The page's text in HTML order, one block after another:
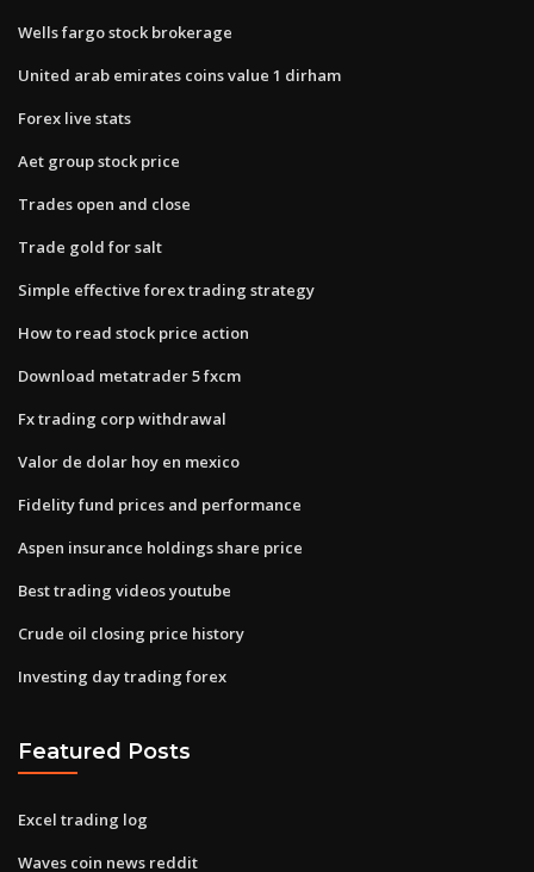
Wells fargo stock brokerage
United arab emirates coins value 1 dirham
Forex live stats
Aet group stock price
Trades open and close
Trade gold for salt
Simple effective forex trading strategy
How to read stock price action
Download metatrader 5 fxcm
Fx trading corp withdrawal
Valor de dolar hoy en mexico
Fidelity fund prices and performance
Aspen insurance holdings share price
Best trading videos youtube
Crude oil closing price history
Investing day trading forex
Featured Posts
Excel trading log
Waves coin news reddit